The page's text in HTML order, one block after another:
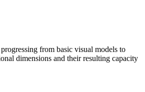
from basic visual models to
dimensions and their resulting capacity